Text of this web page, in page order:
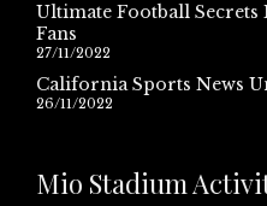
Ultimate Football
Fans
27/11/2022
California Sports News
26/11/2022
Mio Stadium